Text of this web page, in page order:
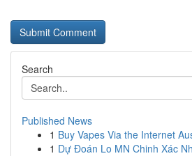
Search
Published News
1 Buy Vapes Via the Internet
1 Dự Đoán Lo MN Chinh Xác